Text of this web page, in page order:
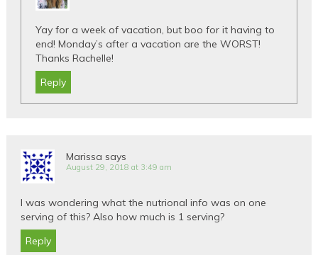
Yay for a week of vacation, but boo for it having to
end! Monday’s after a vacation are the WORST!
Thanks Rachelle!
Reply
Marissa says
August 29, 2018 at 3:49 am
I was wondering what the nutrional info was on one
serving of this? Also how much is 1 serving?
Reply